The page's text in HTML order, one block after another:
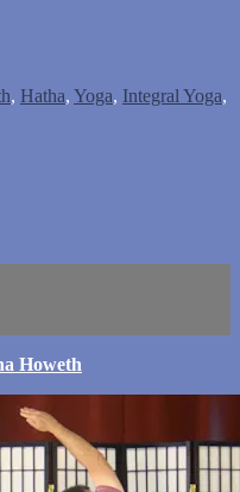
, Hatha, Yoga, Integral Yoga,
Howeth